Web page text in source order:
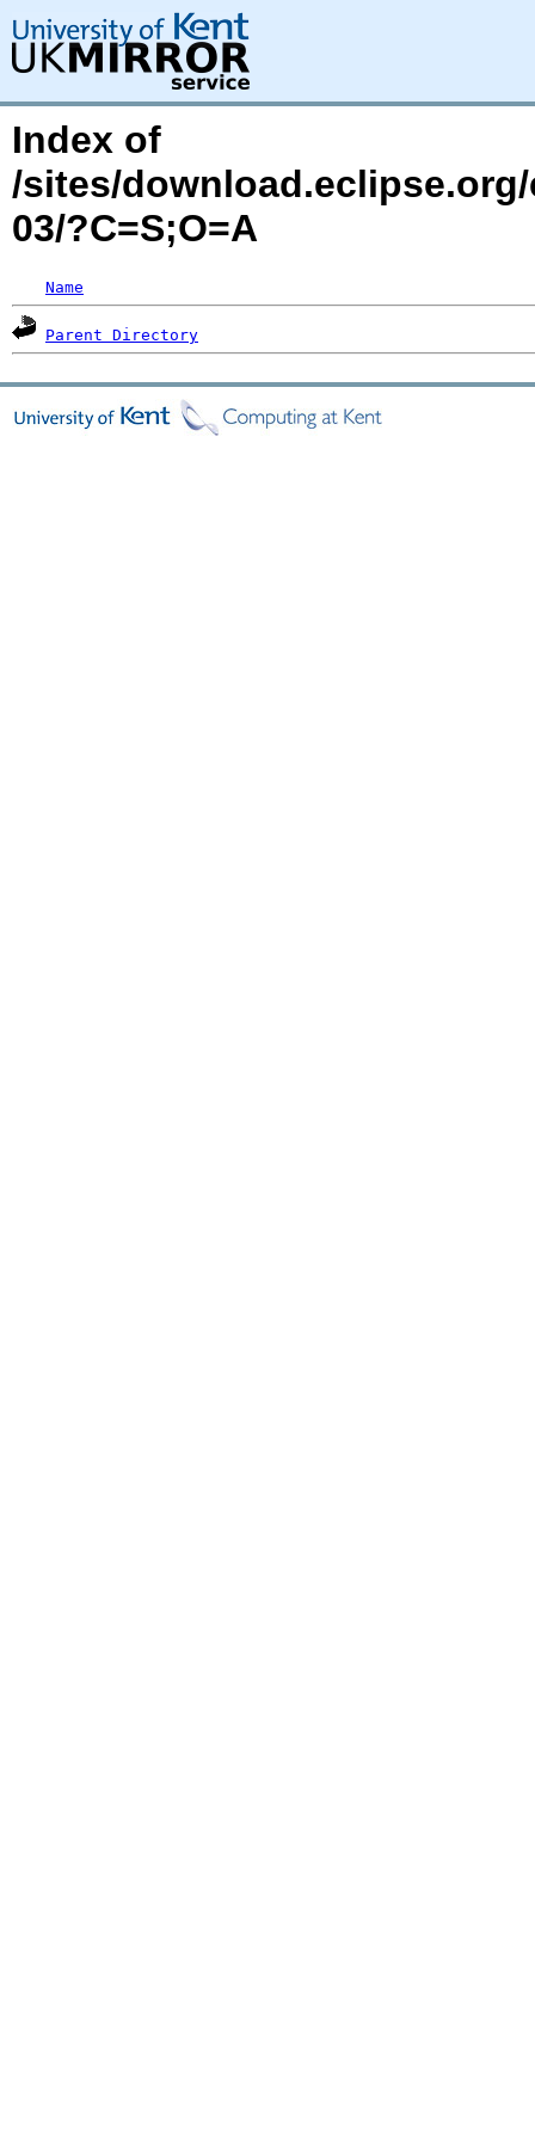
Index of
/sites/
03/?C=S;O=A
Name
Parent Directory